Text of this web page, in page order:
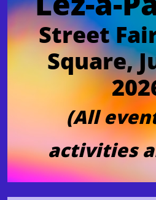
Street
Square,
(All
activities